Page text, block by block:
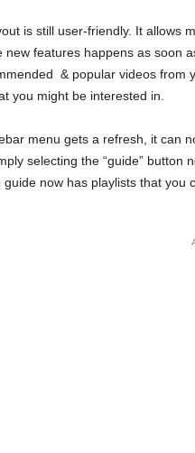
is still user-friendly. It allows
new features happens as soon
& popular videos from
you might be interested in.
menu gets a refresh, it can
selecting the “guide” button
guide now has playlists that you